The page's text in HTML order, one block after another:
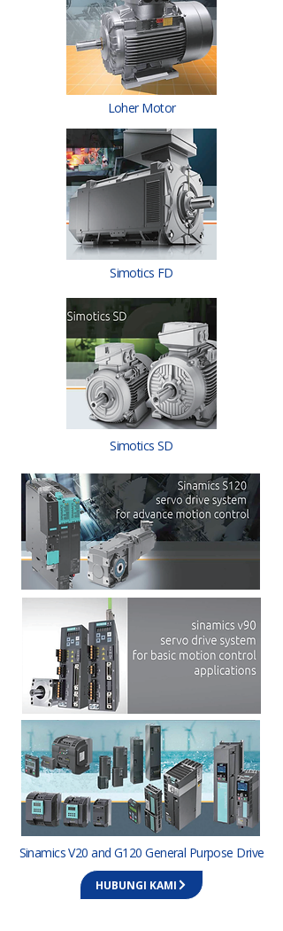
Loher Motor
Simotics FD
Simotics SD
Sinamics V20 and G120 General Purpose Drive
HUBUNGI KAMI